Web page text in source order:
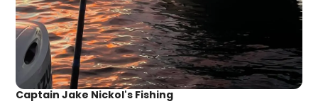
Captain Jake Nickol's Fishing